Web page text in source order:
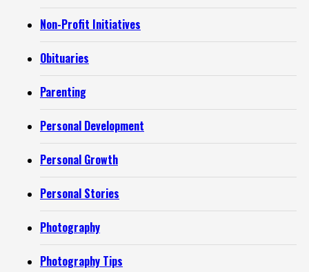
Non-Profit Initiatives
Obituaries
Parenting
Personal Development
Personal Growth
Personal Stories
Photography
Photography Tips